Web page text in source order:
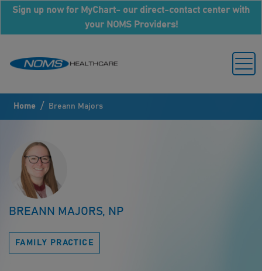
Sign up now for MyChart- our direct-contact center with
your NOMS Providers!
Home / Breann Majors
BREANN MAJORS, NP
FAMILY PRACTICE